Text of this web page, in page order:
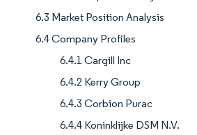
6.3 Market Position Analysis
6.4 Company Profiles
6.4.1 Cargill Inc
6.4.2 Kerry Group
6.4.3 Corbion Purac
6.4.4 Koninklijke DSM N.V.